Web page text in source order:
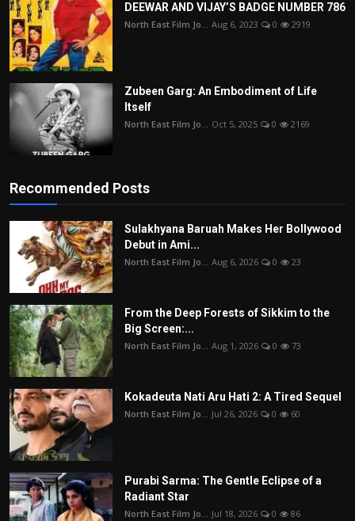
DEEWAR AND VIJAY’S BADGE NUMBER 786
North East Film Jo... Aug 6, 2023 0 2919
Zubeen Garg: An Embodiment of Life
Itself
North East Film Jo... Oct 5, 2025 0 2169
Recommended Posts
Sulakhyana Baruah Makes Her Bollywood
Debut in Ami...
North East Film Jo... Aug 6, 2026 0 23
From the Deep Forests of Sikkim to the
Big Screen:...
North East Film Jo... Aug 1, 2026 0 73
Kokadeuta Nati Aru Hati 2: A Tired Sequel
North East Film Jo... Jul 26, 2026 0 60
Purabi Sarma: The Gentle Eclipse of a
Radiant Star
North East Film Jo... Jul 18, 2026 0 86